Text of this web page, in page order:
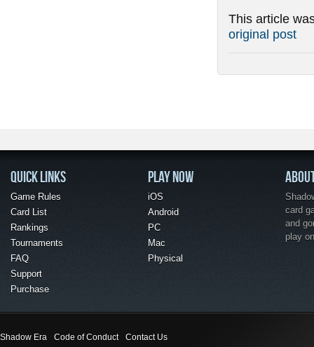
This article
original post
QUICK LINKS
Game Rules
Card List
Rankings
Tournaments
FAQ
Support
Purchase
PLAY NOW
iOS
Android
PC
Mac
Physical
card
and
play
Shadow Era Code of Conduct Contact Us